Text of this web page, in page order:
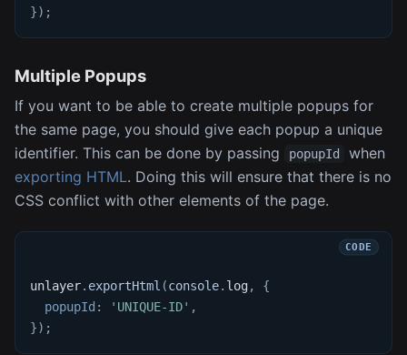
}) ;
Multiple Popups
If you want to be able to create multiple popups for
the same page, you should give each popup a unique
identifier. This can be done by passing
popupId
when
exporting HTML. Doing this will ensure that there is no
CSS conflict with other elements of the page.
unlayer. exportHtml (console. log,
{
popupId : 'UNIQUE-ID' ,
}) ;